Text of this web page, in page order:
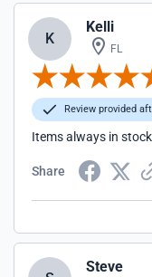
K
Kelli
FL
Review provided
Items always in
Share
Steve